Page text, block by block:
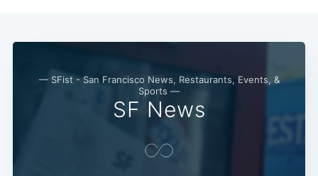
— SFist - San Francisco News, Restaurants, Events, &
Sports —
SF News